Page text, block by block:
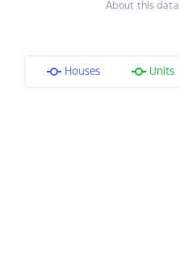
About this data
Houses Units